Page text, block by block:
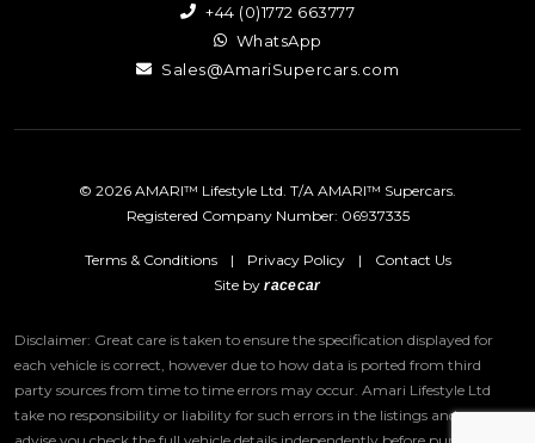
+44 (0)1772 663777
WhatsApp
Sales@AmariSupercars.com
© 2026 AMARI™ Lifestyle Ltd. T/A AMARI™ Supercars.
Registered Company Number: 06937335
Terms & Conditions | Privacy Policy |
Contact Us
Site byracecar
Disclaimer: Great care is taken to ensure the specification displayed for
each vehicle is correct, however due to how data is ported from third
party sources from time to time errors may occur. Amari Lifestyle Ltd
take no responsibility or liability for such errors in the listings and we